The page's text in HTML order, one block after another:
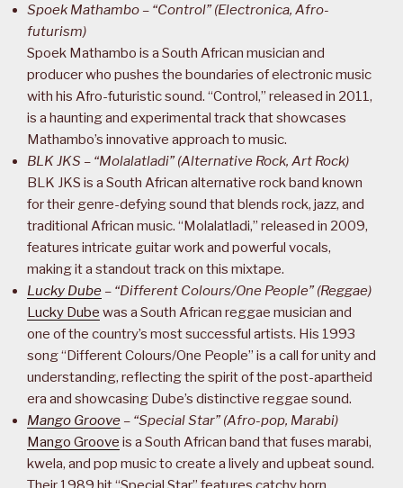
Spoek Mathambo – “Control” (Electronica, Afro-
futurism)
Spoek Mathambo is a South African musician and
producer who pushes the boundaries of electronic music
with his Afro-futuristic sound. “Control,” released in 2011,
is a haunting and experimental track that showcases
Mathambo’s innovative approach to music.
BLK JKS – “Molalatladi” (Alternative Rock, Art Rock)
BLK JKS is a South African alternative rock band known
for their genre-defying sound that blends rock, jazz, and
traditional African music. “Molalatladi,” released in 2009,
features intricate guitar work and powerful vocals,
making it a standout track on this mixtape.
Lucky Dube – “Different Colours/One People” (Reggae)
Lucky Dube was a South African reggae musician and
one of the country’s most successful artists. His 1993
song “Different Colours/One People” is a call for unity and
understanding, reflecting the spirit of the post-apartheid
era and showcasing Dube’s distinctive reggae sound.
Mango Groove – “Special Star” (Afro-pop, Marabi)
Mango Groove is a South African band that fuses marabi,
kwela, and pop music to create a lively and upbeat sound.